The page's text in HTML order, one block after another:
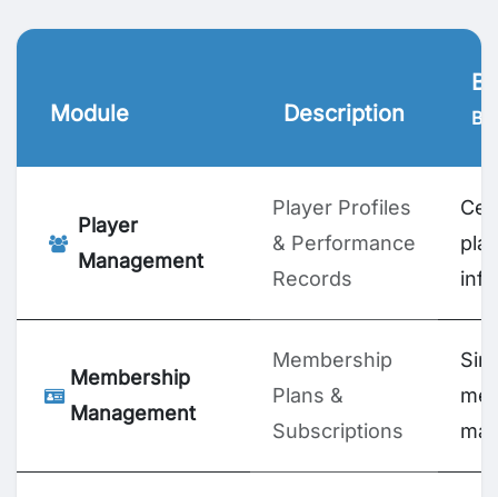
Module Description
Player
Management
Player Profiles
& Performance
Records
Membership
Management
Membership
Plans &
Subscriptions